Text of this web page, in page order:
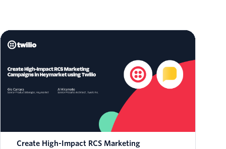
Create High-Impact RCS Marketing